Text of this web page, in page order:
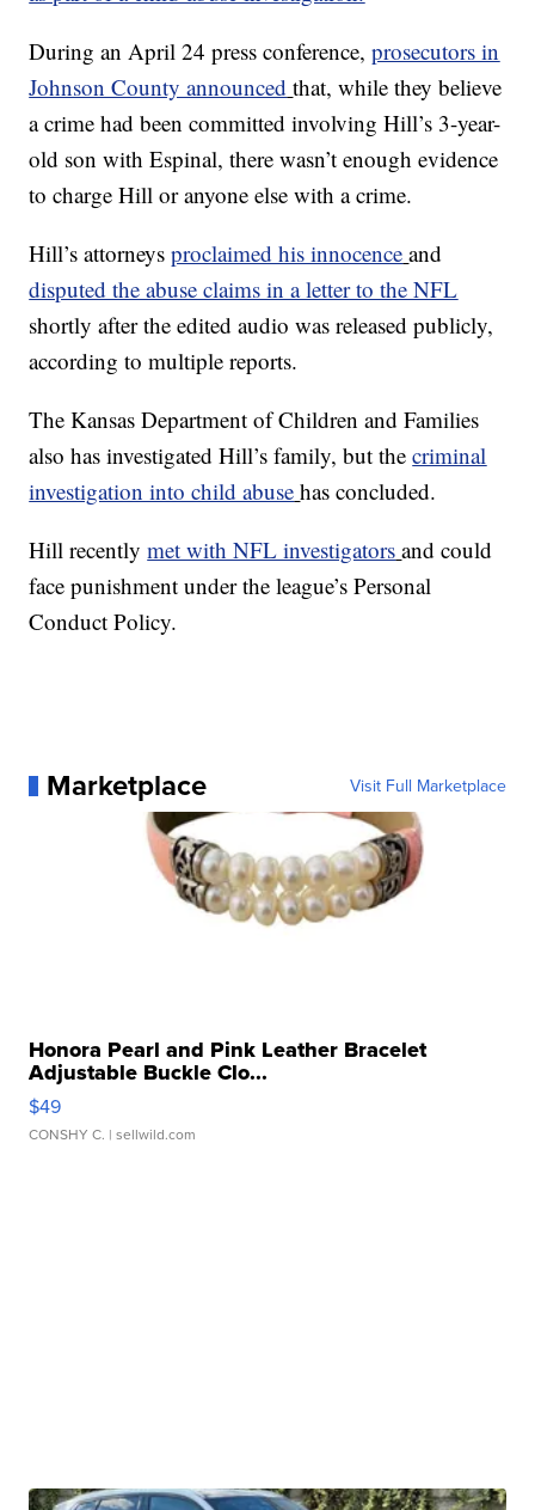
During an April 24 press conference,prosecutors in
Johnson County announced that, while they believe
a crime had been committed involving Hill’s 3-year-
old son with Espinal, there wasn’t enough evidence
to charge Hill or anyone else with a crime.
Hill’s attorneysproclaimed his innocence and
disputed the abuse claims in a letter to the NFL
shortly after the edited audio was released publicly,
according to multiple reports.
The Kansas Department of Children and Families
also has investigated Hill’s family, but thecriminal
investigation into child abuse has concluded.
Hill recentlymet with NFL investigators and could
face punishment under the league’s Personal
Conduct Policy.
Marketplace Visit Full Marketplace
Honora Pearl and Pink Leather Bracelet
Adjustable Buckle Clo...
$49
CONSHY C. | sellwild.com